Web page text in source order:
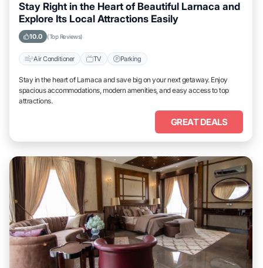
Stay Right in the Heart of Beautiful Larnaca and
Explore Its Local Attractions Easily
10.0 (Top Reviews)
Air Conditioner TV Parking
Stay in the heart of Larnaca and save big on your next getaway. Enjoy
spacious accommodations, modern amenities, and easy access to top
attractions.
GREAT DEALS